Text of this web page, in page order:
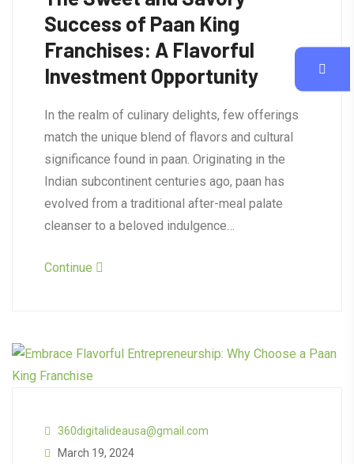
Success of Paan King
Franchises: A Flavorful
Investment Opportunity
In the realm of culinary delights, few offerings
match the unique blend of flavors and cultural
significance found in paan. Originating in the
Indian subcontinent centuries ago, paan has
evolved from a traditional after-meal palate
cleanser to a beloved indulgence…
Continue
360digitalideausa@gmail.com
March 19, 2024